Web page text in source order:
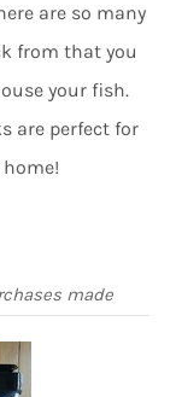
are so many
from that you
your fish.
are perfect for
made